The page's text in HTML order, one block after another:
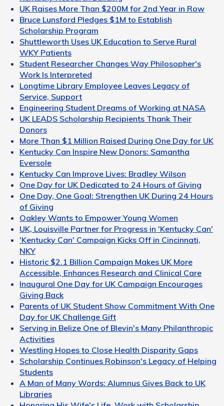
UK Raises More Than $200M for 2nd Year in Row
Bruce Lunsford Pledges $1M to Establish
Scholarship Program
Shuttleworth Uses UK Education to Serve Rural
WKY Patients
Student Researcher Changes Way Philosopher's
Work Is Interpreted
Longtime Library Employee Leaves Legacy of
Service, Support
Engineering Student Dreams of Working at NASA
UK LEADS Scholarship Recipients Thank Their
Donors
More Than $1 Million Raised During One Day for UK
Kentucky Can Inspire New Donors: Samantha
Eversole
Kentucky Can Improve Lives: Bradley Wilson
One Day for UK Dedicated to 24 Hours of Giving
One Day, One Goal: Strengthen UK During 24 Hours
of Giving
Oakley Wants to Empower Young Women
UK, Louisville Partner for Progress in 'Kentucky Can'
'Kentucky Can' Campaign Kicks Off in Cincinnati,
NKY
Historic $2.1 Billion Campaign Makes UK More
Accessible, Enhances Research and Clinical Care
Inaugural One Day for UK Campaign Encourages
Giving Back
Parents of UK Student Show Commitment With One
Day for UK Challenge Gift
Serving in Belize One of Blevin's Many Philanthropic
Activities
Westling Hopes to Close Health Disparity Gaps
Scholarship Continues Robinson's Legacy of Helping
Students
A Man of Many Words: Alumnus Gives Back to UK
Libraries